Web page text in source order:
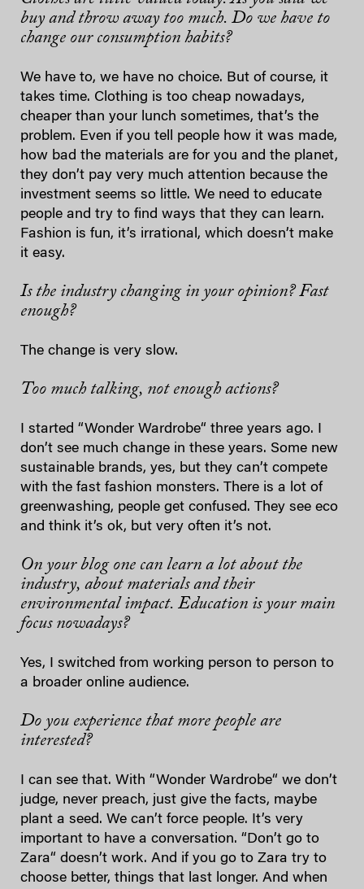
buy and throw away too much. Do we have to
change our consumption habits?
We have to, we have no choice. But of course, it
takes time. Clothing is too cheap nowadays,
cheaper than your lunch sometimes, that’s the
problem. Even if you tell people how it was made,
how bad the materials are for you and the planet,
they don’t pay very much attention because the
investment seems so little. We need to educate
people and try to find ways that they can learn.
Fashion is fun, it’s irrational, which doesn’t make
it easy.
Is the industry changing in your opinion? Fast
enough?
The change is very slow.
Too much talking, not enough actions?
I started “Wonder Wardrobe“ three years ago. I
don’t see much change in these years. Some new
sustainable brands, yes, but they can’t compete
with the fast fashion monsters. There is a lot of
greenwashing, people get confused. They see eco
and think it’s ok, but very often it’s not.
On your blog one can learn a lot about the
industry, about materials and their
environmental impact. Education is your main
focus nowadays?
Yes, I switched from working person to person to
a broader online audience.
Do you experience that more people are
interested?
I can see that. With “Wonder Wardrobe“ we don’t
judge, never preach, just give the facts, maybe
plant a seed. We can’t force people. It’s very
important to have a conversation. “Don’t go to
Zara“ doesn’t work. And if you go to Zara try to
choose better, things that last longer. And when